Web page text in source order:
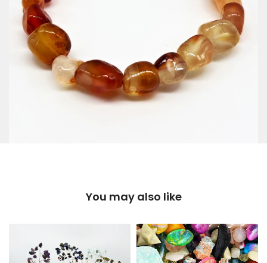
You may also like